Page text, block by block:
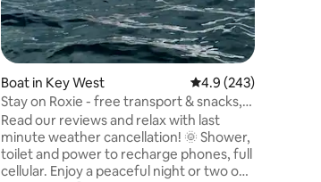
Boat in Key West 4.9 out of 5 average
4.9 (243)
Stay on Roxie - free transport & snacks,
BYOB.
Read our reviews and relax with last
minute weather cancellation! 🌞 Shower,
toilet and power to recharge phones, full
cellular. Enjoy a peaceful night or two on